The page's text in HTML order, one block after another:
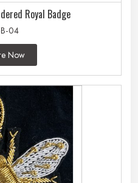
Royal Badge
04
Now